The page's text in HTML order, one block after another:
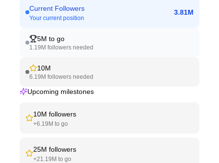
Current Followers
Your current position
3.81M
5M to go
1.19M followers needed
10M
6.19M followers needed
Upcoming milestones
10M followers
+6.19M to go
25M followers
+21.19M to go